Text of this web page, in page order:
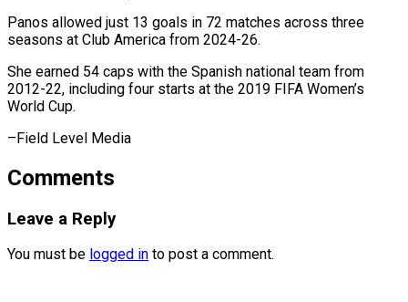
Panos allowed just ⁠13 goals in 72 ​matches ‌across three
seasons at Club ​America ⁠from 2024-26.
She earned 54 caps with the Spanish national team from
2012-22, including four starts at the 2019 FIFA Women’s
World Cup.
–Field ​Level Media
Comments
Leave a Reply
You must be logged in to post a comment.